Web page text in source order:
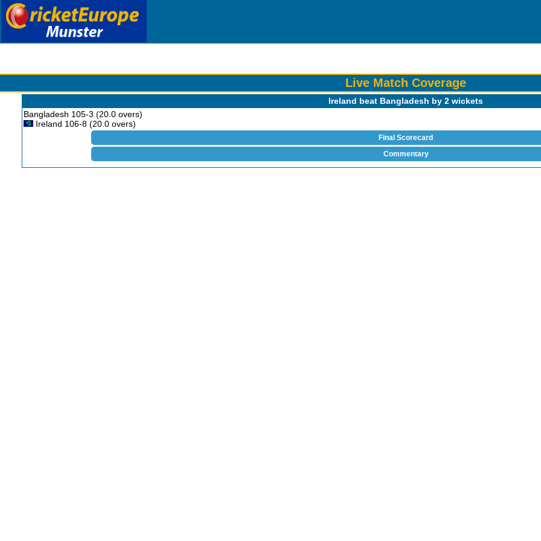
Live Match Coverage
Ireland beat Bangladesh by 2 wickets
Bangladesh 105-3 (20.0 overs)
Ireland 106-8 (20.0 overs)
Final Scorecard
Commentary